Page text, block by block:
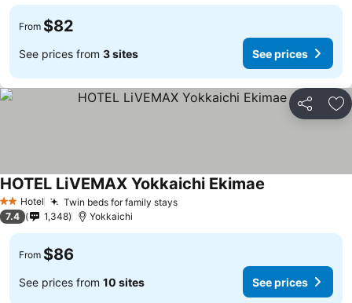
From $82
See prices from 3 sites See prices
Share
2 StarsHotel Twin beds for family stays
HOTEL LiVEMAX Yokkaichi Ekimae
7.4 1,348 Yokkaichi
From $86
See prices from 10 sites See prices